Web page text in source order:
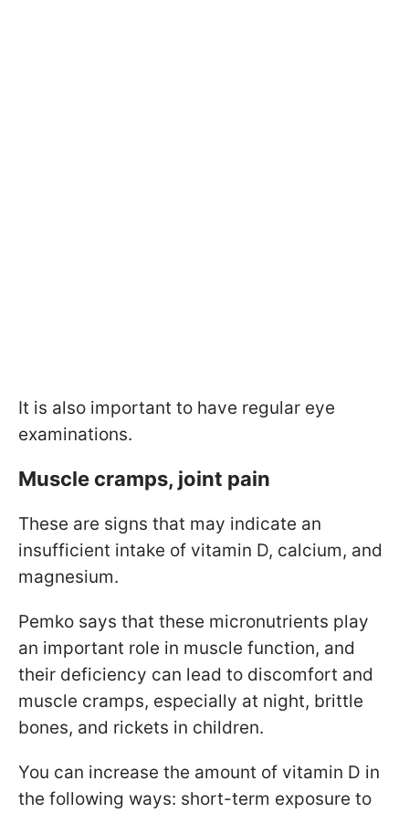
It is also important to have regular eye
examinations.
Muscle cramps, joint pain
These are signs that may indicate an
insufficient intake of vitamin D, calcium, and
magnesium.
Pemko says that these micronutrients play
an important role in muscle function, and
their deficiency can lead to discomfort and
muscle cramps, especially at night, brittle
bones, and rickets in children.
You can increase the amount of vitamin D in
the following ways: short-term exposure to